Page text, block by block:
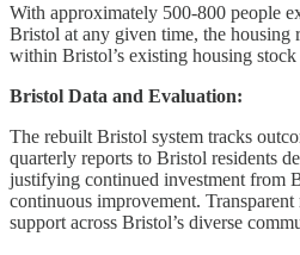
With approximately 500-800 people
Bristol at any given time, the housing
within Bristol’s existing housing
Bristol Data and Evaluation:
The rebuilt Bristol system tracks
quarterly reports to Bristol residents
justifying continued investment from
continuous improvement.
support across Bristol’s diverse